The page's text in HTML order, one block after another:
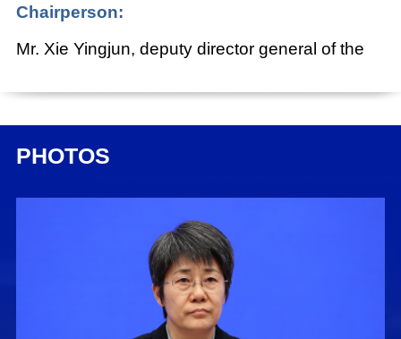
Chairperson:
Mr. Xie Yingjun, deputy director general of the
Office (SCIO) and spokesperson of the SCIO
April 19, 2024
Ladies and gentlemen, good afternoon.
Welcome to this briefing held by the State
Council Information Office (SCIO). Today, we
have invited Ms. Guo Tingting, vice minister of
commerce, to brief you on China's commerce
PHOTOS